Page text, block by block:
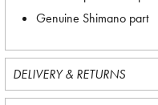
Genuine Shimano part
DELIVERY & RETURNS